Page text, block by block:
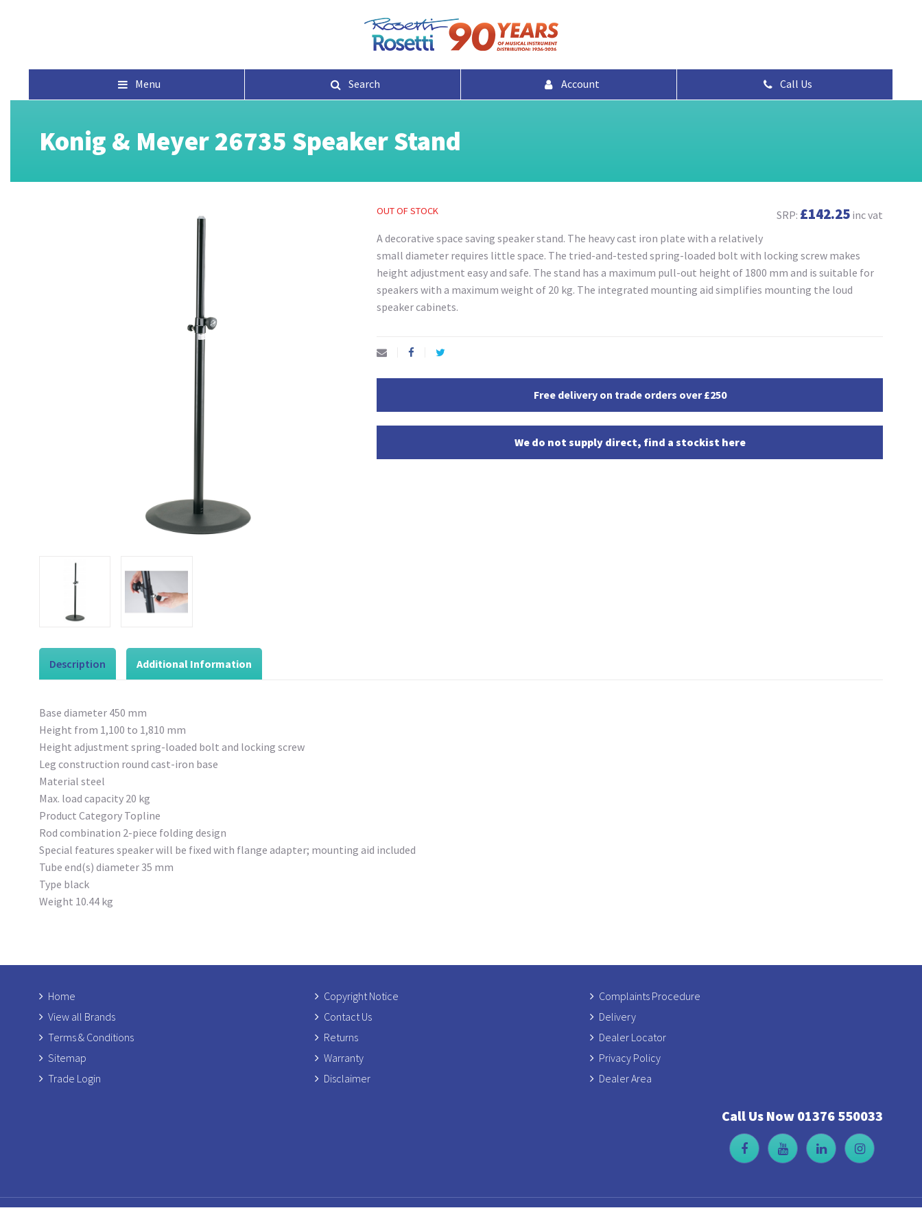
Menu Search Account Call Us
Konig & Meyer 26735 Speaker Stand
SRP: £142.25 inc vat
OUT OF STOCK
A decorative space saving speaker stand. The heavy cast iron plate with a relatively
small diameter requires little space. The tried-and-tested spring-loaded bolt with locking screw makes
height adjustment easy and safe. The stand has a maximum pull-out height of 1800 mm and is suitable for
speakers with a maximum weight of 20 kg. The integrated mounting aid simplifies mounting the loud
speaker cabinets.
Free delivery on trade orders over £250
We do not supply direct, find a stockist here
Description Additional Information
Base diameter 450 mm
Height from 1,100 to 1,810 mm
Height adjustment spring-loaded bolt and locking screw
Leg construction round cast-iron base
Material steel
Max. load capacity 20 kg
Product Category Topline
Rod combination 2-piece folding design
Special features speaker will be fixed with flange adapter; mounting aid included
Tube end(s) diameter 35 mm
Type black
Weight 10.44 kg
Home Copyright Notice
Complaints Procedure
View all Brands
Contact Us
Delivery
Terms & Conditions
Returns
Dealer Locator
Sitemap
Warranty
Privacy Policy
Trade Login
Disclaimer Dealer Area
Call Us Now 01376 550033